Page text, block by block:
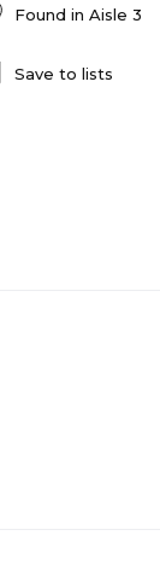
Found in Aisle 3
Save to lists